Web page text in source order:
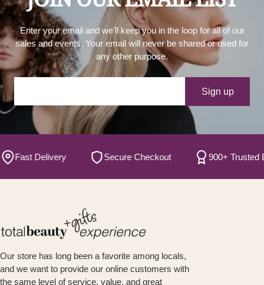
Enter your email and we'll keep you in the loop for all of our
sales and events. Your email will never be shared or used for
any other purpose.
Your e-mail
Sign up
Fast Delivery Secure Checkout 900+ Trusted
Our store has long been a favorite among locals,
and we want to provide our online customers with
the same level of service, value, and great